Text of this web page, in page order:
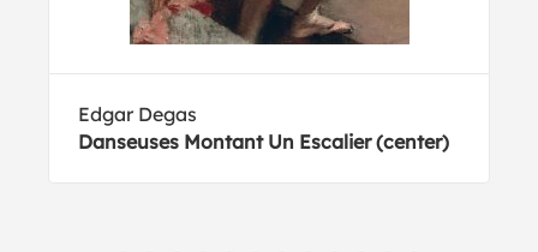
Edgar Degas
Danseuses Montant Un Escalier (center)